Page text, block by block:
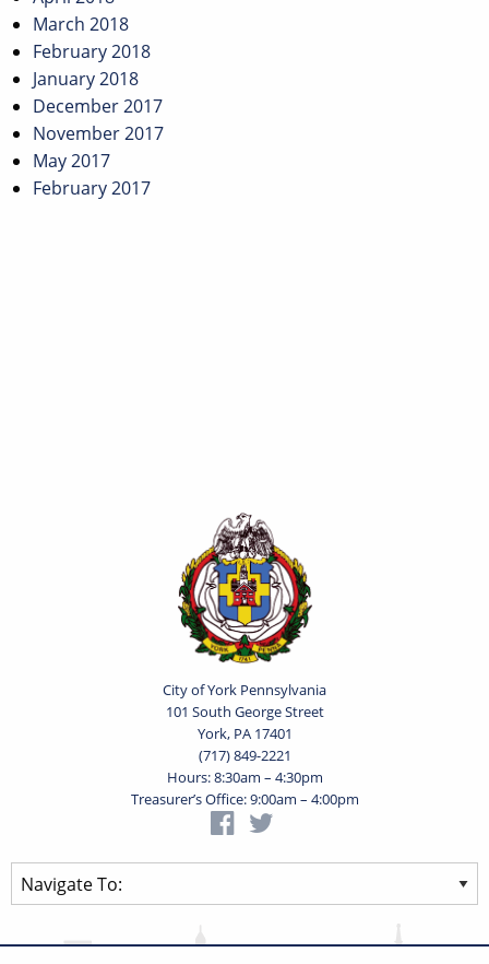
March 2018
February 2018
January 2018
December 2017
November 2017
May 2017
February 2017
City of York Pennsylvania
101 South George Street
York, PA 17401
(717) 849-2221
Hours: 8:30am – 4:30pm
Treasurer’s Office: 9:00am – 4:00pm